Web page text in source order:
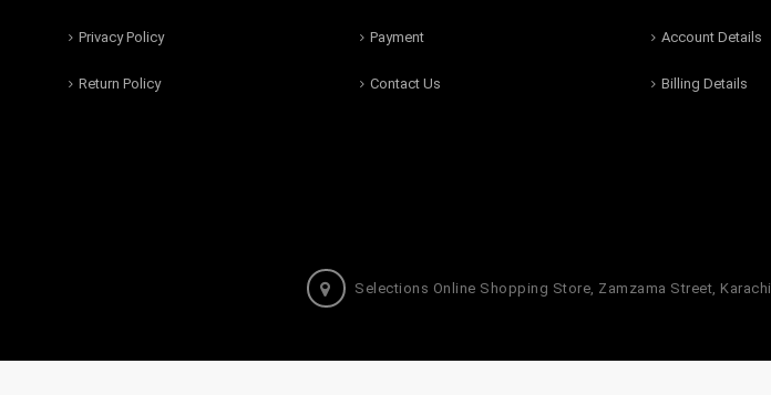
Privacy Policy
Return Policy
Payment
Contact Us
Account Details
Billing Details
Selections Online Shopping Store, Zamzama Street, Karachi